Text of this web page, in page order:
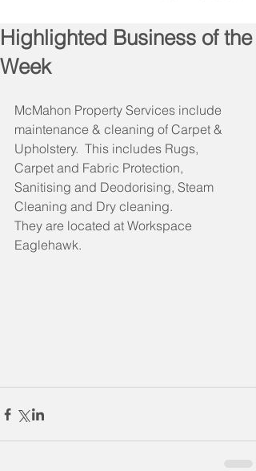
Highlighted Business of the
Week
McMahon Property Services include
maintenance & cleaning of Carpet &
Upholstery.  This includes Rugs,
Carpet and Fabric Protection,
Sanitising and Deodorising, Steam
Cleaning and Dry cleaning.
They are located at Workspace
Eaglehawk.